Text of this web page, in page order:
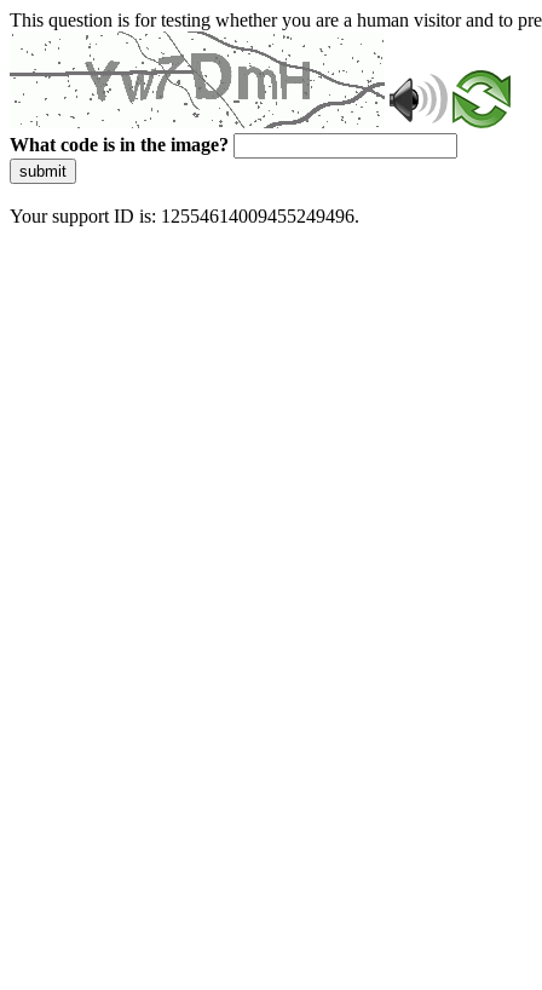
This question is for testing whether you are a human visitor and to
What code is in the image?
submit
Your support ID is: 12554614009455249496.